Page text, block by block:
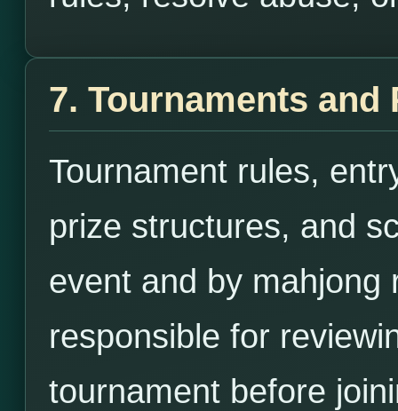
7. Tournaments and
Tournament rules,
prize structures, and
event and by mahjong
responsible for
tournament before